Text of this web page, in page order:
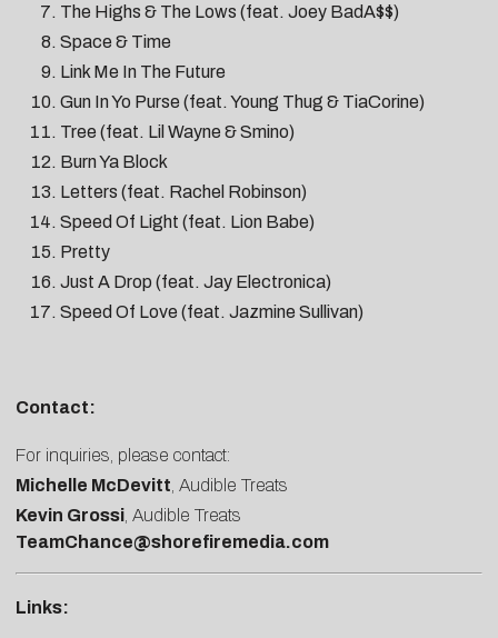
The Highs & The Lows (feat. Joey BadA$$)
Space & Time
Link Me In The Future
Gun In Yo Purse (feat. Young Thug & TiaCorine)
Tree (feat. Lil Wayne & Smino)
Burn Ya Block
Letters (feat. Rachel Robinson)
Speed Of Light (feat. Lion Babe)
Pretty
Just A Drop (feat. Jay Electronica)
Speed Of Love (feat. Jazmine Sullivan)
Contact:
For inquiries, please contact:
Michelle McDevitt , Audible Treats
Kevin Grossi , Audible Treats
TeamChance@shorefiremedia.com
Links: